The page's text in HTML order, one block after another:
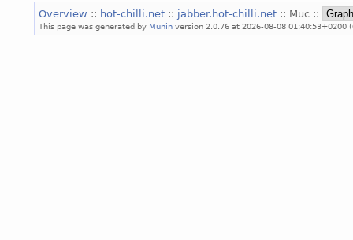
Overview :: hot-chilli.net :: jabber.hot-chilli.net :: Muc ::
This page was generated by Munin version 2.0.76 at 2026-08-08 01:40:53+0200